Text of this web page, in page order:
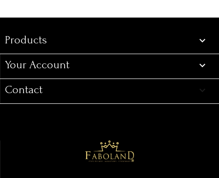
Products 
Your Account 
Contact keyboard_arrow_down